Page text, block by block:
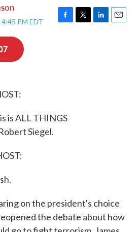
PM EDT
F
T
L
E
is ALL THINGS
Siegel.
on the president's choice
the debate about how